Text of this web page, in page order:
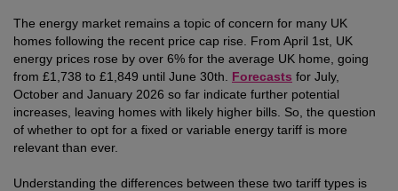
The energy market remains a topic of concern for many UK
homes following the recent price cap rise. From April 1st, UK
energy prices rose by over 6% for the average UK home, going
from £1,738 to £1,849 until June 30th. Forecasts for July,
October and January 2026 so far indicate further potential
increases, leaving homes with likely higher bills. So, the question
of whether to opt for a fixed or variable energy tariff is more
relevant than ever.
Understanding the differences between these two tariff types is